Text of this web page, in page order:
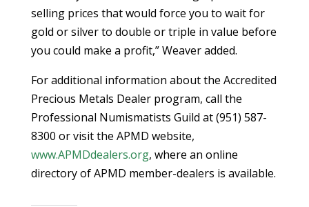
selling prices that would force you to wait for
gold or silver to double or triple in value before
you could make a profit,” Weaver added.
For additional information about the Accredited
Precious Metals Dealer program, call the
Professional Numismatists Guild at (951) 587-
8300 or visit the APMD website,
www.APMDdealers.org, where an online
directory of APMD member-dealers is available.